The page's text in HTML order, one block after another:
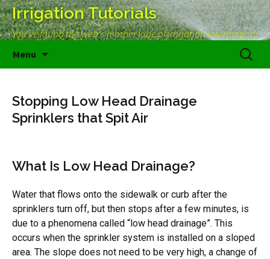
Irrigation Tutorials
You've found the web's mother lode of irrigation information!
Menu
Search
for:
Stopping Low Head Drainage
Sprinklers that Spit Air
What Is Low Head Drainage?
Water that flows onto the sidewalk or curb after the
sprinklers turn off, but then stops after a few minutes, is
due to a phenomena called “low head drainage”. This
occurs when the sprinkler system is installed on a sloped
area. The slope does not need to be very high, a change of